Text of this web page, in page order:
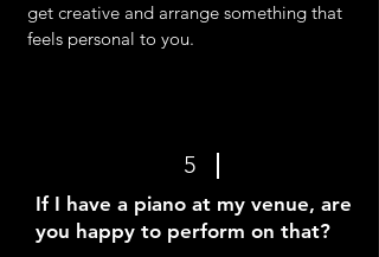
get creative and arrange something that
feels personal to you.
5
If I have a piano at my venue, are
you happy to perform on that?